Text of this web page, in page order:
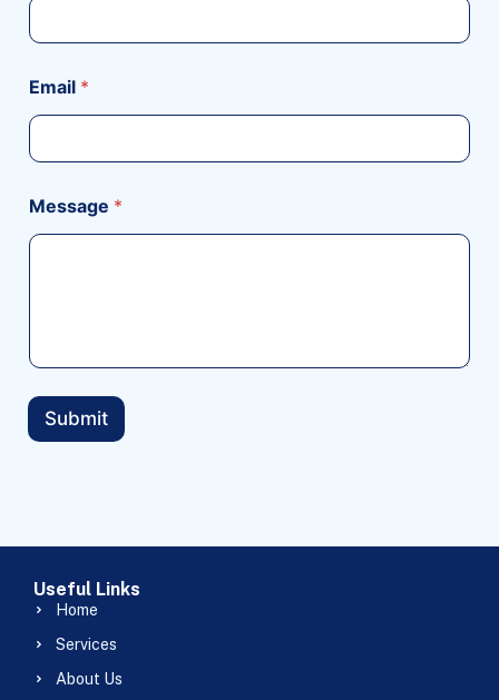
Email *
Message *
Submit
Useful Links
Home
Services
About Us